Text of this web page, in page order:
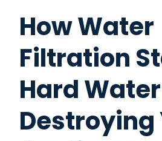
How Water
Filtration
Hard
Destroying